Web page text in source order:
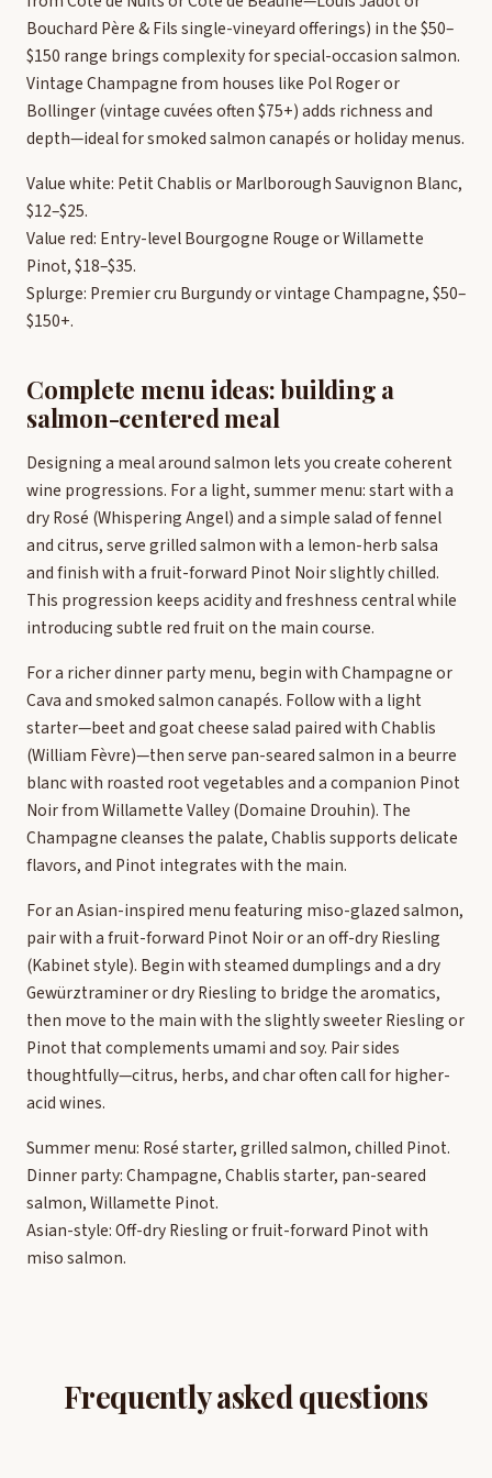
Bouchard Père & Fils single-vineyard offerings) in the $50–
$150 range brings complexity for special-occasion salmon.
Vintage Champagne from houses like Pol Roger or
Bollinger (vintage cuvées often $75+) adds richness and
depth—ideal for smoked salmon canapés or holiday menus.
Value white: Petit Chablis or Marlborough Sauvignon Blanc,
$12–$25.
Value red: Entry-level Bourgogne Rouge or Willamette
Pinot, $18–$35.
Splurge: Premier cru Burgundy or vintage Champagne, $50–
$150+.
Complete menu ideas: building a
salmon-centered meal
Designing a meal around salmon lets you create coherent
wine progressions. For a light, summer menu: start with a
dry Rosé (Whispering Angel) and a simple salad of fennel
and citrus, serve grilled salmon with a lemon-herb salsa
and finish with a fruit-forward Pinot Noir slightly chilled.
This progression keeps acidity and freshness central while
introducing subtle red fruit on the main course.
For a richer dinner party menu, begin with Champagne or
Cava and smoked salmon canapés. Follow with a light
starter—beet and goat cheese salad paired with Chablis
(William Fèvre)—then serve pan-seared salmon in a beurre
blanc with roasted root vegetables and a companion Pinot
Noir from Willamette Valley (Domaine Drouhin). The
Champagne cleanses the palate, Chablis supports delicate
flavors, and Pinot integrates with the main.
For an Asian-inspired menu featuring miso-glazed salmon,
pair with a fruit-forward Pinot Noir or an off-dry Riesling
(Kabinet style). Begin with steamed dumplings and a dry
Gewürztraminer or dry Riesling to bridge the aromatics,
then move to the main with the slightly sweeter Riesling or
Pinot that complements umami and soy. Pair sides
thoughtfully—citrus, herbs, and char often call for higher-
acid wines.
Summer menu: Rosé starter, grilled salmon, chilled Pinot.
Dinner party: Champagne, Chablis starter, pan-seared
salmon, Willamette Pinot.
Asian-style: Off-dry Riesling or fruit-forward Pinot with
miso salmon.
Frequently asked questions